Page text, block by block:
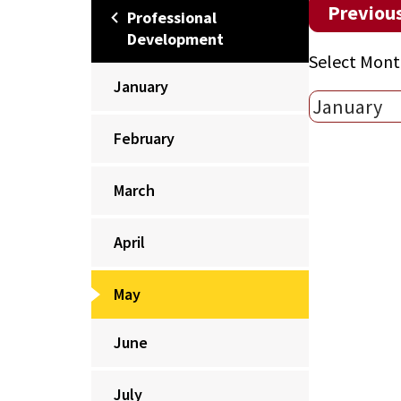
Professional
Development
January
February
March
April
May
June
July
Select